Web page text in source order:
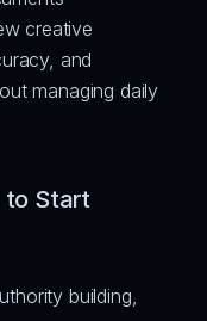
creative
and
managing daily
to Start
building,